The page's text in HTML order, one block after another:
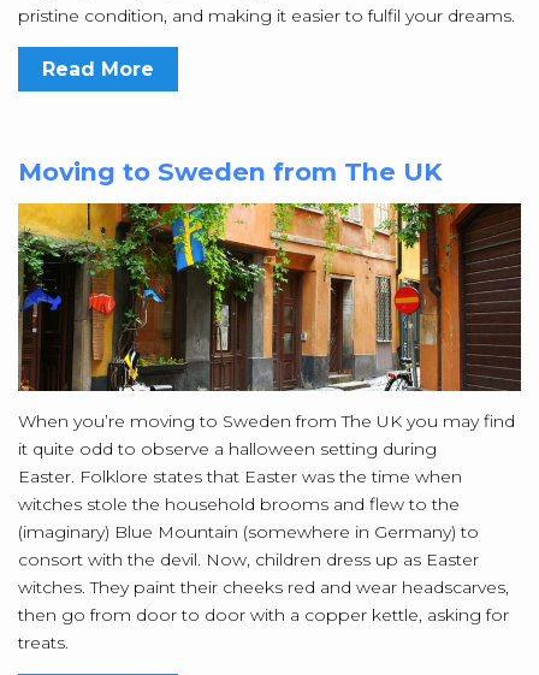
pristine condition, and making it easier to fulfil your dreams.
Read More
Moving to Sweden from The UK
When you’re moving to Sweden from The UK you may find
it quite odd to observe a halloween setting during
Easter. Folklore states that Easter was the time when
witches stole the household brooms and flew to the
(imaginary) Blue Mountain (somewhere in Germany) to
consort with the devil. Now, children dress up as Easter
witches. They paint their cheeks red and wear headscarves,
then go from door to door with a copper kettle, asking for
treats.